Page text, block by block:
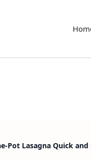
Pot Lasagna Quick and